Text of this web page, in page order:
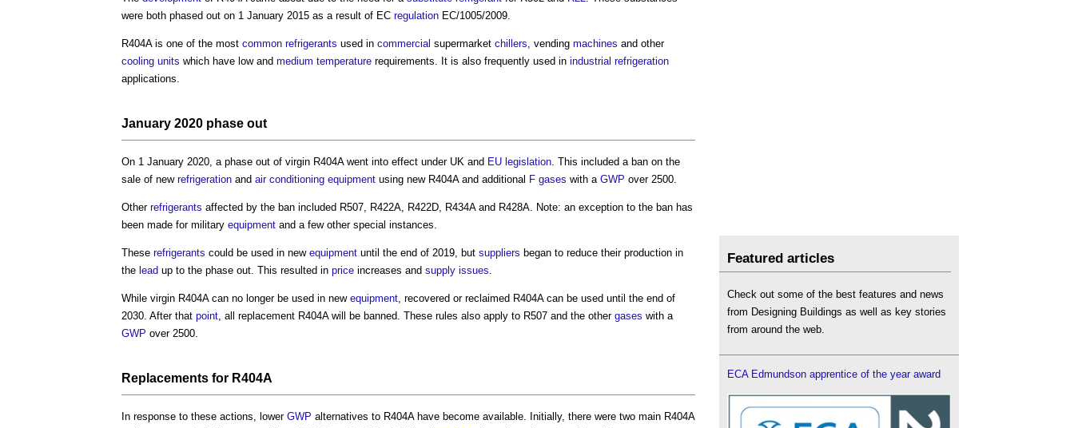
were both phased out on 1 January 2015 as a result of EC regulation EC/1005/2009.
R404A is one of the most common refrigerants used in commercial supermarket chillers , vending machines and other
cooling units which have low and medium temperature requirements. It is also frequently used in industrial refrigeration
applications.
January 2020 phase out
On 1 January 2020, a phase out of virgin R404A went into effect under UK and EU legislation . This included a ban on the
sale of new refrigeration and air conditioning equipment using new R404A and additional F gases with a GWP over 2500.
Other refrigerants affected by the ban included R507, R422A, R422D, R434A and R428A. Note: an exception to the ban has
been made for military equipment and a few other special instances.
These refrigerants could be used in new equipment until the end of 2019, but suppliers began to reduce their production in
the lead up to the phase out. This resulted in price increases and supply issues
While virgin R404A can no longer be used in new equipment , recovered or reclaimed R404A can be used until the end of
2030. After that point , all replacement R404A will be banned. These rules also apply to R507 and the other gases with a
GWP over 2500.
Replacements for R404A
In response to these actions, lower GWP alternatives to R404A have become available. Initially, there were two main R404A
Featured articles
Check out some of the best features and news
from Designing Buildings as well as key stories
from around the web.
ECA Edmundson apprentice of the year award